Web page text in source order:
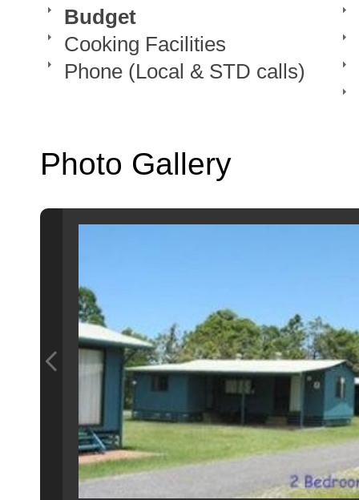
Budget
Cooking Facilities
Phone (Local & STD calls)
Photo Gallery